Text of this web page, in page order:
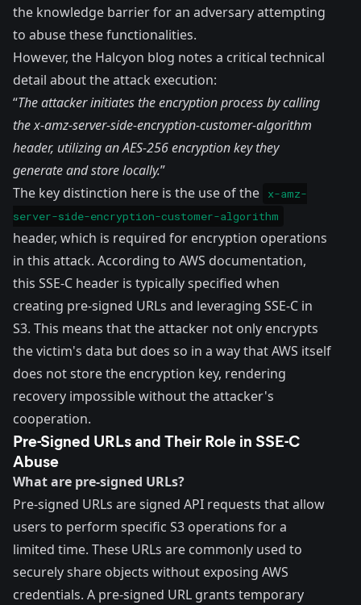
the knowledge barrier for an adversary attempting
to abuse these functionalities.
However, the Halcyon blog notes a critical technical
detail about the attack execution:
“The attacker initiates the encryption process by calling
the x-amz-server-side-encryption-customer-algorithm
header, utilizing an AES-256 encryption key they
generate and store locally.”
The key distinction here is the use of the
x-amz-
server-side-encryption-customer-algorithm
header, which is required for encryption operations
in this attack. According to AWS documentation,
this SSE-C header is typically specified when
creating pre-signed URLs and leveraging SSE-C in
S3. This means that the attacker not only encrypts
the victim's data but does so in a way that AWS itself
does not store the encryption key, rendering
recovery impossible without the attacker's
cooperation.
Pre-Signed URLs and Their Role in SSE-C
Abuse
What are pre-signed URLs?
Pre-signed URLs are signed API requests that allow
users to perform specific S3 operations for a
limited time. These URLs are commonly used to
securely share objects without exposing AWS
credentials. A pre-signed URL grants temporary